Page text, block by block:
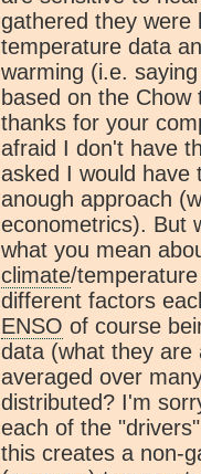
gathered they were
temperature data
warming (i.e.
based on the
thanks for your
afraid I don't have
asked I would have
anough approach
econometrics). But
what you mean
climate/
different factors
ENSO of course
data (what they are
averaged over
distributed? I'm
each of the
this creates a non-